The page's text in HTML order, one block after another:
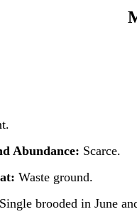
Abundance: Scarce.
Waste ground.
Single brooded in June